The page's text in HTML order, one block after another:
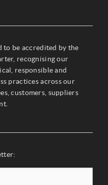
to be accredited by the
recognising our
responsible and
practices across our
customers, suppliers